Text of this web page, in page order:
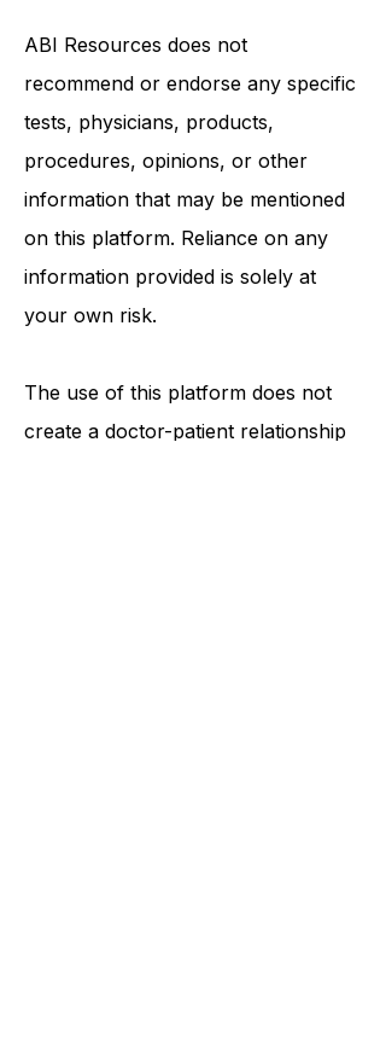
ABI Resources does not
recommend or endorse any specific
tests, physicians, products,
procedures, opinions, or other
information that may be mentioned
on this platform. Reliance on any
information provided is solely at
The use of this platform does not